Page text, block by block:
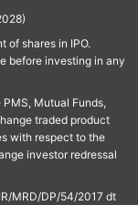
of shares in IPO.
before investing in any
Mutual Funds,
traded product
with respect to the
investor redressal
MRD/DP/54/2017 dt